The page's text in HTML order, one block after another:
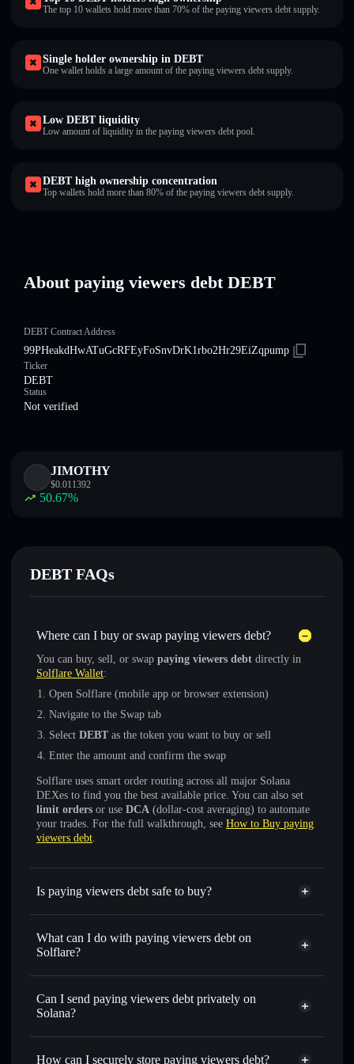
The top 10 wallets hold more than 70% of the paying viewers debt supply.
Single holder ownership in DEBT
One wallet holds a large amount of the paying viewers debt supply.
Low DEBT liquidity
Low amount of liquidity in the paying viewers debt pool.
DEBT high ownership concentration
Top wallets hold more than 80% of the paying viewers debt supply.
About paying viewers debt DEBT
DEBT Contract Address
99PHeakdHwATuGcRFEyFoSnvDrK1rbo2Hr29EiZqpump
Ticker
DEBT
Status
Not verified
JIMOTHY
$0.011392
50.67%
DEBT FAQs
Where can I buy or swap paying viewers debt?
You can buy, sell, or swap paying viewers debt directly in
Solflare Wallet:
Open Solflare (mobile app or browser extension)
Navigate to the Swap tab
Select DEBT as the token you want to buy or sell
Enter the amount and confirm the swap
Solflare uses smart order routing across all major Solana
DEXes to find you the best available price. You can also set
limit orders or use DCA (dollar-cost averaging) to automate
your trades. For the full walkthrough, see How to Buy paying
viewers debt.
Is paying viewers debt safe to buy?
paying viewers debt not verified
What can I do with paying viewers debt on
Solflare?
paying viewers debt
Solflare Wallet
Swap instantly— trade DEBT for SOL, USDC, or
thousands of other Solana tokens with smart order routing
DEBT
Can I send paying viewers debt privately on
Solana?
Privacy Aggregator
How can I securely store paying viewers debt?